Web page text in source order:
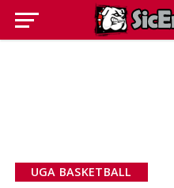
UGA BASKETBALL